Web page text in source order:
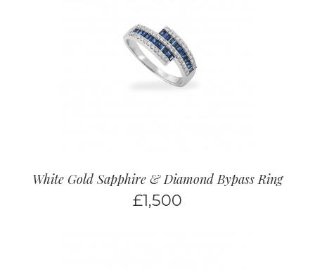
White Gold Sapphire & Diamond Bypass Ring
£1,500